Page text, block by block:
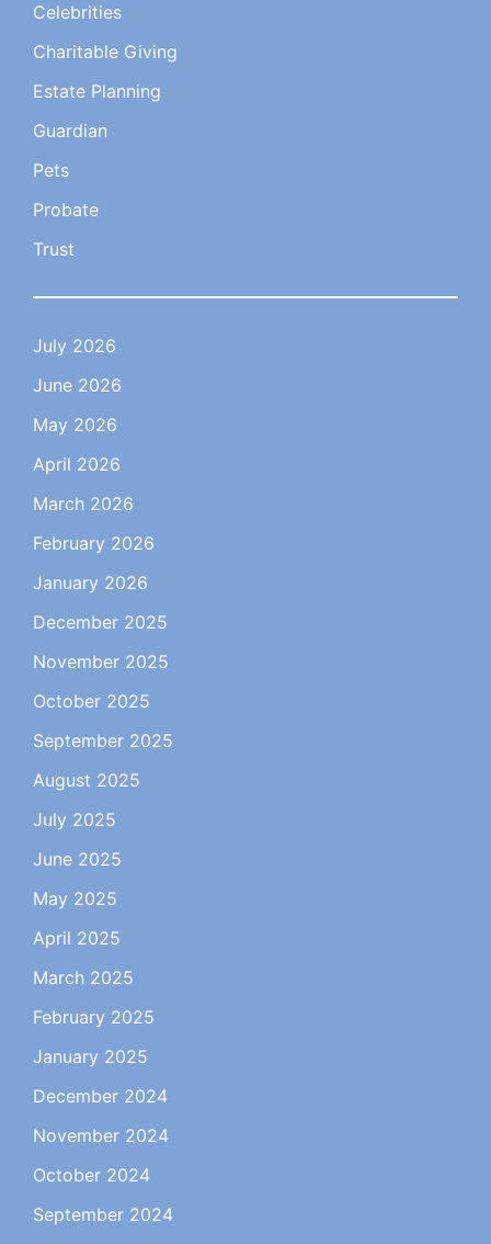
Celebrities
Charitable Giving
Estate Planning
Guardian
Pets
Probate
Trust
July 2026
June 2026
May 2026
April 2026
March 2026
February 2026
January 2026
December 2025
November 2025
October 2025
September 2025
August 2025
July 2025
June 2025
May 2025
April 2025
March 2025
February 2025
January 2025
December 2024
November 2024
October 2024
September 2024